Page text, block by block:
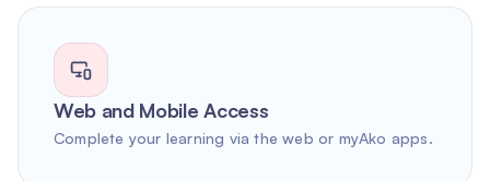
Web and Mobile Access
Complete your learning via the web or myAko apps.